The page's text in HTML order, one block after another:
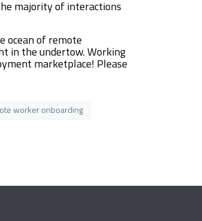
majority of interactions
ocean of remote
in the undertow. Working
marketplace! Please
worker onboarding